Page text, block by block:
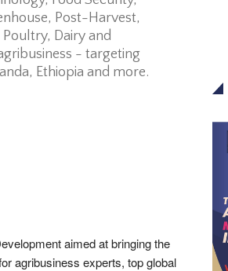
Post-Harvest,
Dairy and
- targeting
Ethiopia and more.
aimed at bringing the
agribusiness experts, top global